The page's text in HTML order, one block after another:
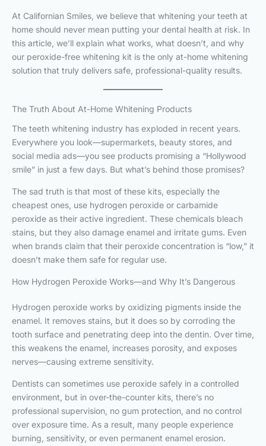
At Californian Smiles, we believe that whitening your teeth at
home should never mean putting your dental health at risk. In
this article, we’ll explain what works, what doesn’t, and why
our peroxide-free whitening kit is the only at-home whitening
solution that truly delivers safe, professional-quality results.
The Truth About At-Home Whitening Products
The teeth whitening industry has exploded in recent years.
Everywhere you look—supermarkets, beauty stores, and
social media ads—you see products promising a “Hollywood
smile” in just a few days. But what’s behind those promises?
The sad truth is that most of these kits, especially the
cheapest ones, use hydrogen peroxide or carbamide
peroxide as their active ingredient. These chemicals bleach
stains, but they also damage enamel and irritate gums. Even
when brands claim that their peroxide concentration is “low,” it
doesn’t make them safe for regular use.
How Hydrogen Peroxide Works—and Why It’s Dangerous
Hydrogen peroxide works by oxidizing pigments inside the
enamel. It removes stains, but it does so by corroding the
tooth surface and penetrating deep into the dentin. Over time,
this weakens the enamel, increases porosity, and exposes
nerves—causing extreme sensitivity.
Dentists can sometimes use peroxide safely in a controlled
environment, but in over-the-counter kits, there’s no
professional supervision, no gum protection, and no control
over exposure time. As a result, many people experience
burning, sensitivity, or even permanent enamel erosion.